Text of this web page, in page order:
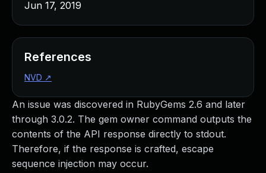
An issue was discovered in RubyGems 2.6 and later
through 3.0.2. The gem owner command outputs the
contents of the API response directly to stdout.
Therefore, if the response is crafted, escape
sequence injection may occur.
Jun 17, 2019
References
NVD ↗